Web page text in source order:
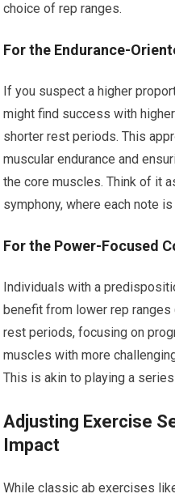
choice of rep ranges.
For the Endurance-
If you suspect a higher
might find success with
shorter rest periods. This
muscular endurance and
the core muscles. Think of it
symphony, where each note
For the Power-Focused
Individuals with a
benefit from lower rep
rest periods, focusing on
muscles with more
This is akin to playing a
Adjusting Exercise
Impact
While classic ab exercises